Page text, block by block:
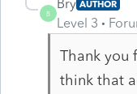
B
Bry AUTHOR
Level 3
Thank you
think that